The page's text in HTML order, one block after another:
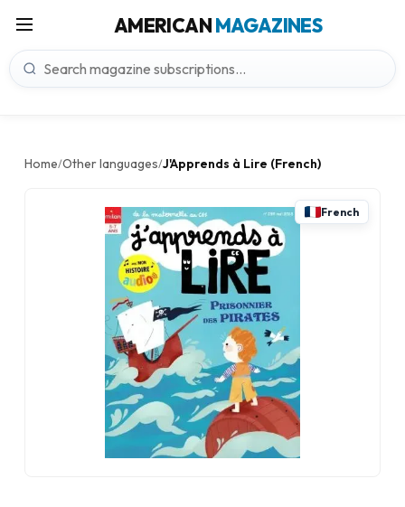
AMERICANMAGAZINES
Home/Other languages/J'Apprends à Lire (French)
French